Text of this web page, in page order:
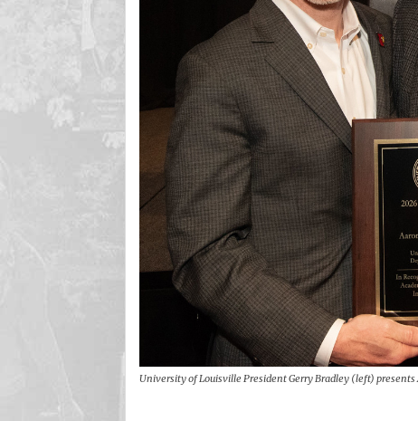
University of Louisville President Gerry Bradley (left)